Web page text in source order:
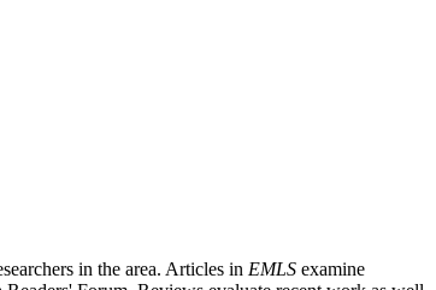
in the area. Articles in EMLS examine